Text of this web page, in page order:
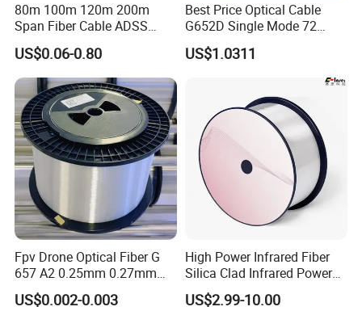
80m 100m 120m 200m
Span Fiber Cable ADSS
Optical Single Jacket ADSS
Aramid Yarn Fiber Optic
Cable Optic Fibre Cable
ADSS
US$0.06-0.80
Best Price Optical Cable
G652D Single Mode 72
Fiber G Y F T a for Duct
Aerial
US$1.0311
Fpv Drone Optical Fiber G
657 A2 0.25mm 0.27mm
Optical Fibre 50km Spool
for Uav Drones
US$0.002-0.003
High Power Infrared Fiber
Silica Clad Infrared Power
Delivery Fibers for Laser
Fiber Optical
US$2.99-10.00